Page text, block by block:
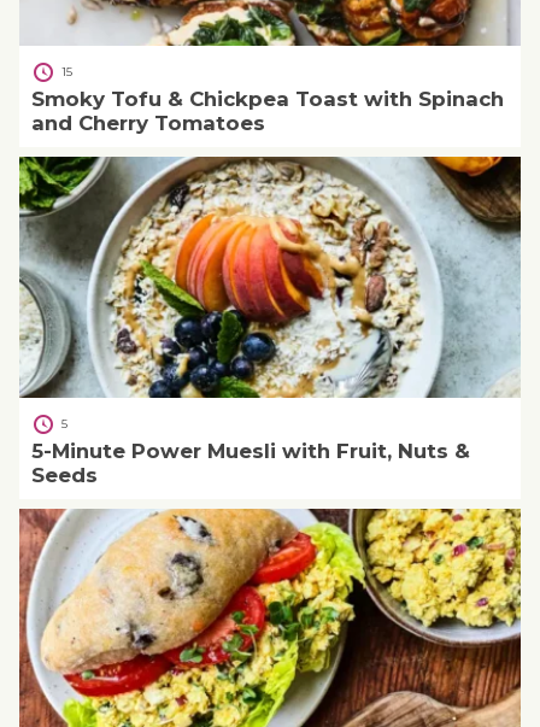
15
Smoky Tofu & Chickpea Toast with Spinach
and Cherry Tomatoes
5
5-Minute Power Muesli with Fruit, Nuts &
Seeds